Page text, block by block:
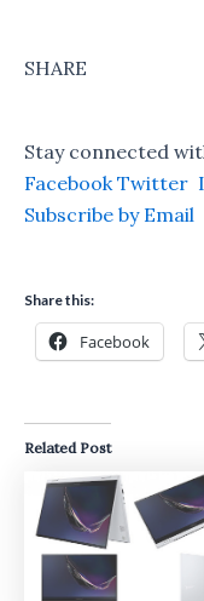
SHARE
Stay connected
Facebook Twitter
Subscribe by Email
Share this:
Facebook
Related Post